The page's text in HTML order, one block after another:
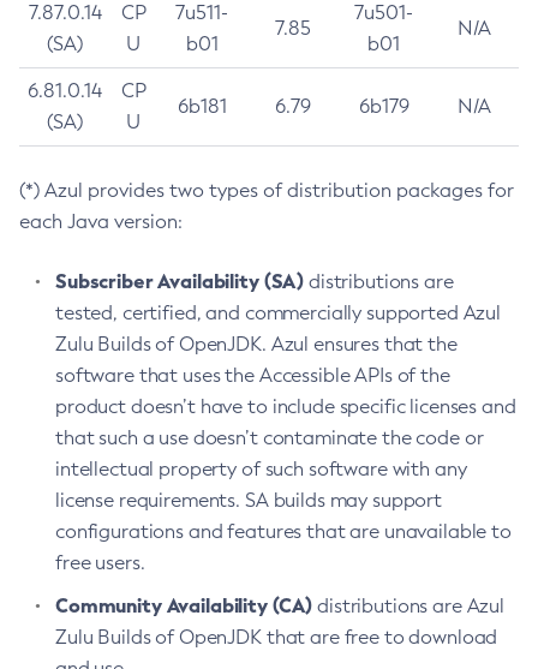
7.87.0.14
(SA)
CP
U
7u511-
b01
7.85
7u501-
b01
N/A
6.81.0.14
(SA)
CP
U
6b181 6.79 6b179 N/A
(*) Azul provides two types of distribution packages for
each Java version:
Subscriber Availability (SA) distributions are
tested, certified, and commercially supported Azul
Zulu Builds of OpenJDK. Azul ensures that the
software that uses the Accessible APIs of the
product doesn’t have to include specific licenses and
that such a use doesn’t contaminate the code or
intellectual property of such software with any
license requirements. SA builds may support
configurations and features that are unavailable to
free users.
Community Availability (CA) distributions are Azul
Zulu Builds of OpenJDK that are free to download